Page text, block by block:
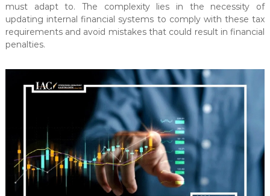
must adapt to. The complexity lies in the necessity of
updating internal financial systems to comply with these tax
requirements and avoid mistakes that could result in financial
penalties.